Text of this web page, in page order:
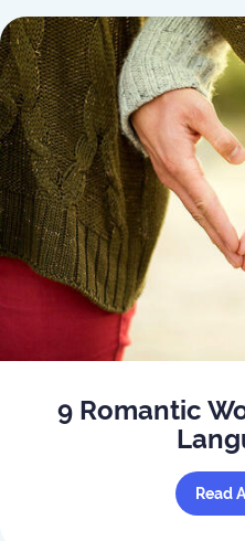
9 Romantic
Read